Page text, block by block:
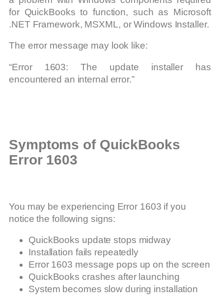
for QuickBooks to function, such as Microsoft
.NET Framework, MSXML, or Windows Installer.
The error message may look like:
“Error 1603: The update installer has
encountered an internal error.”
Symptoms of QuickBooks
Error 1603
You may be experiencing Error 1603 if you
notice the following signs:
QuickBooks update stops midway
Installation fails repeatedly
Error 1603 message pops up on the screen
QuickBooks crashes after launching
System becomes slow during installation